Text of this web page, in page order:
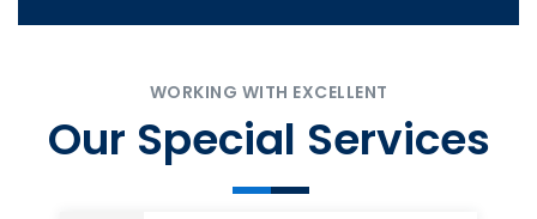
WORKING WITH EXCELLENT
Our Special Services